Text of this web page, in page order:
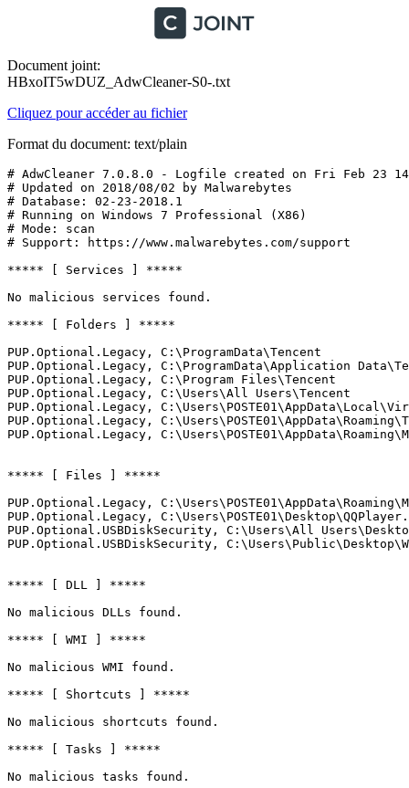
Document joint:
HBxoIT5wDUZ_AdwCleaner-S0-.txt
Cliquez pour accéder au fichier
Format du document: text/plain
# AdwCleaner 7.0.8.0 - Logfile created on Fri Feb 23
# Updated on 2018/08/02 by Malwarebytes
# Database: 02-23-2018.1
# Running on Windows 7 Professional (X86)
# Mode: scan
# Support: https://www.malwarebytes.com/support
***** [ Services ] *****
No malicious services found.
***** [ Folders ] *****
PUP.Optional.Legacy, C:\ProgramData\Tencent
PUP.Optional.Legacy, C:\ProgramData\Application
PUP.Optional.Legacy, C:\Program Files\Tencent
PUP.Optional.Legacy, C:\Users\All Users\Tencent
PUP.Optional.Legacy,
PUP.Optional.Legacy,
PUP.Optional.Legacy,
***** [ Files ] *****
PUP.Optional.Legacy,
PUP.Optional.Legacy,
PUP.Optional.USBDiskSecurity, C:\Users\All
PUP.Optional.USBDiskSecurity,
***** [ DLL ] *****
No malicious DLLs found.
***** [ WMI ] *****
No malicious WMI found.
***** [ Shortcuts ] *****
No malicious shortcuts found.
***** [ Tasks ] *****
No malicious tasks found.